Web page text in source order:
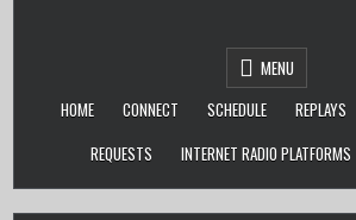
MENU
HOME
CONNECT SCHEDULE REPLAYS
REQUESTS
INTERNET RADIO PLATFORMS